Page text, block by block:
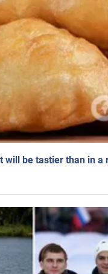
will be tastier than in a